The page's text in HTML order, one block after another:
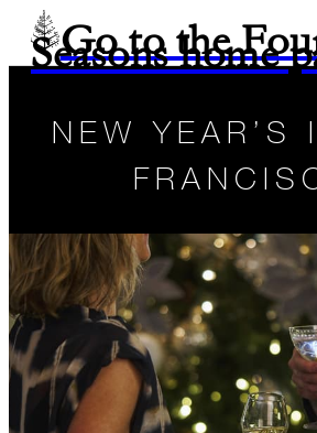
Go to the
Seasons home
NEW YEAR’S